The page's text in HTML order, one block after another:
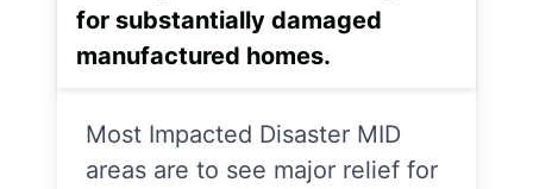
for substantially damaged
manufactured homes.
Most Impacted Disaster MID
areas are to see major relief for